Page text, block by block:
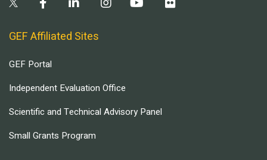
GEF Affiliated Sites
GEF Portal
Independent Evaluation Office
Scientific and Technical Advisory Panel
Small Grants Program